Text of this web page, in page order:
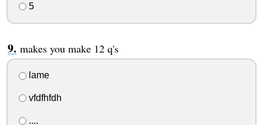
5
makes you make 12 q's
lame
vfdfhfdh
....